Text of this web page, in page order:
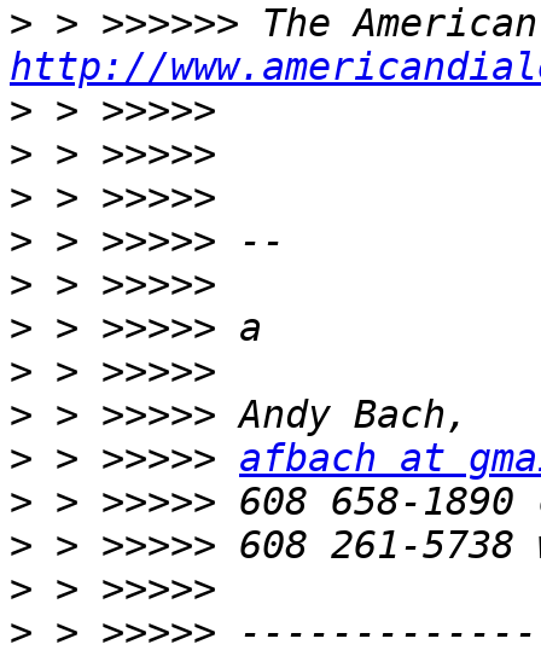
>
http://
>
>
>
>
>
>
>
>
> > >>>>> afbach at
>
>
>
> > >>>>>